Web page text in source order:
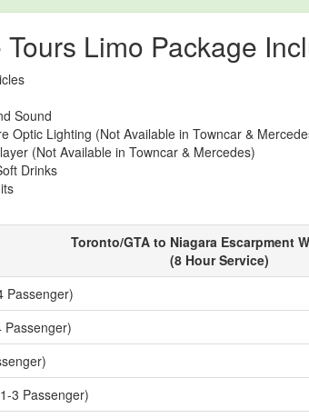
Limo Package
Sound
Optic Lighting (Not Available in Towncar &
(Not Available in Towncar & Mercedes)
Drinks
Toronto/GTA to Niagara Escarpment
(8 Hour Service)
Passenger)
Passenger)
3 Passenger)